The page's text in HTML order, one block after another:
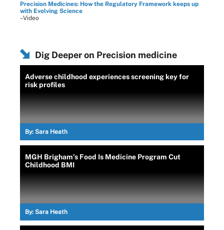
Precision Medicines: How the Regulatory Framework keeps up
with Evolving Science
–Video
Dig Deeper on Precision medicine
Adverse childhood experiences screening key for
risk profiles
By: Sara Heath
MGH Brigham’s Food Is Medicine Program Cut
Childhood BMI
By: Sara Heath